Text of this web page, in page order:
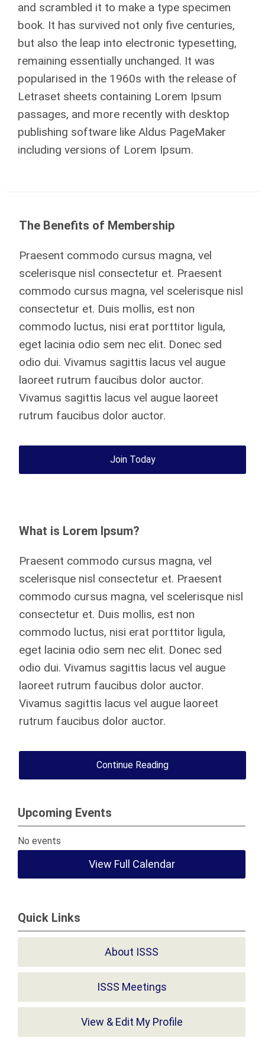
and scrambled it to make a type specimen
book. It has survived not only five centuries,
but also the leap into electronic typesetting,
remaining essentially unchanged. It was
popularised in the 1960s with the release of
Letraset sheets containing Lorem Ipsum
passages, and more recently with desktop
publishing software like Aldus PageMaker
including versions of Lorem Ipsum.
The Benefits of Membership
Praesent commodo cursus magna, vel
scelerisque nisl consectetur et. Praesent
commodo cursus magna, vel scelerisque nisl
consectetur et. Duis mollis, est non
commodo luctus, nisi erat porttitor ligula,
eget lacinia odio sem nec elit. Donec sed
odio dui. Vivamus sagittis lacus vel augue
laoreet rutrum faucibus dolor auctor.
Vivamus sagittis lacus vel augue laoreet
rutrum faucibus dolor auctor.
Join Today
What is Lorem Ipsum?
Praesent commodo cursus magna, vel
scelerisque nisl consectetur et. Praesent
commodo cursus magna, vel scelerisque nisl
consectetur et. Duis mollis, est non
commodo luctus, nisi erat porttitor ligula,
eget lacinia odio sem nec elit. Donec sed
odio dui. Vivamus sagittis lacus vel augue
laoreet rutrum faucibus dolor auctor.
Vivamus sagittis lacus vel augue laoreet
rutrum faucibus dolor auctor.
Continue Reading
Upcoming Events
No events
View Full Calendar
Quick Links
About ISSS
ISSS Meetings
View & Edit My Profile